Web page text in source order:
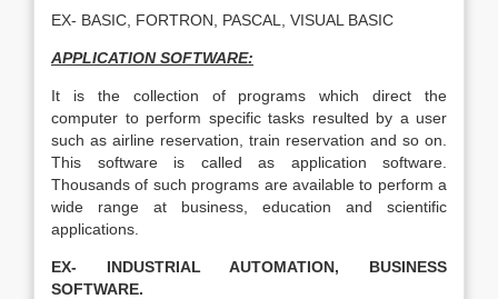
EX- BASIC, FORTRON, PASCAL, VISUAL BASIC
APPLICATION SOFTWARE:
It is the collection of programs which direct the
computer to perform specific tasks resulted by a user
such as airline reservation, train reservation and so on.
This software is called as application software.
Thousands of such programs are available to perform a
wide range at business, education and scientific
applications.
EX- INDUSTRIAL AUTOMATION, BUSINESS
SOFTWARE.